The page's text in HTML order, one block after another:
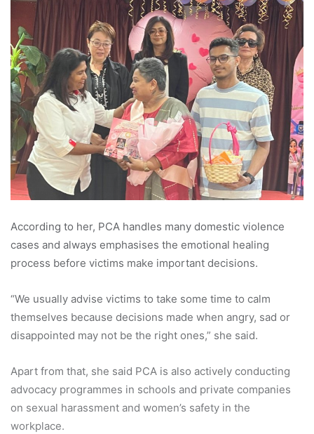
According to her, PCA handles many domestic violence
cases and always emphasises the emotional healing
process before victims make important decisions.
“We usually advise victims to take some time to calm
themselves because decisions made when angry, sad or
disappointed may not be the right ones,” she said.
Apart from that, she said PCA is also actively conducting
advocacy programmes in schools and private companies
on sexual harassment and women’s safety in the
workplace.